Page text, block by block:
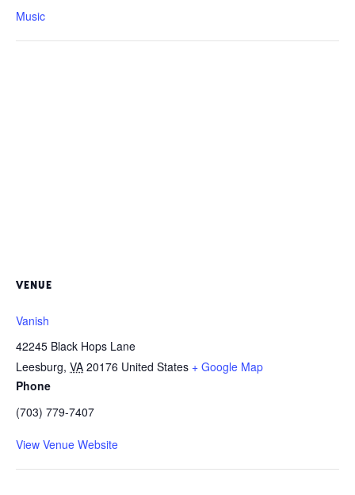
Music
VENUE
Vanish
42245 Black Hops Lane
Leesburg, VA 20176 United States + Google Map
Phone
(703) 779-7407
View Venue Website